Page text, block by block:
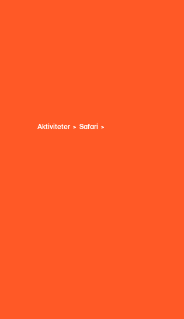
Aktiviteter Safari